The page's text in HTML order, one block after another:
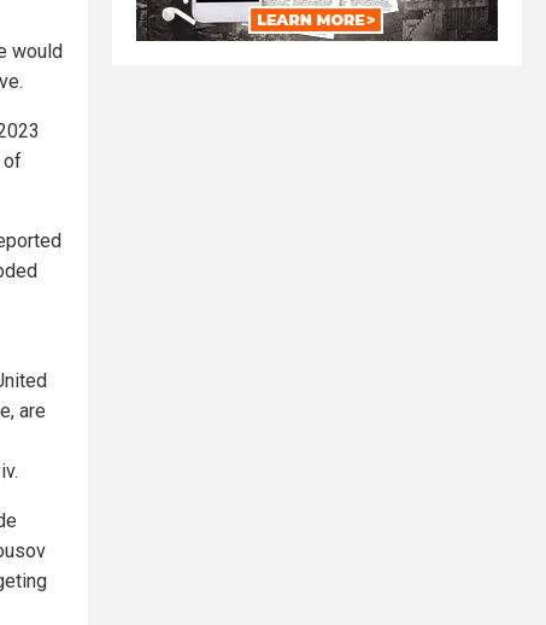
would
of
are